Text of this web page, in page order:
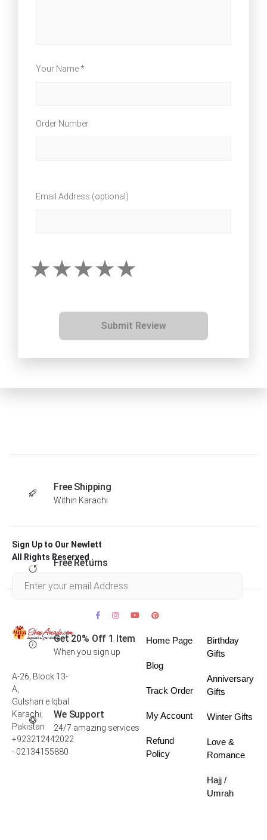
Your Name *
Order Number
Email Address (optional)
Submit Review
Free Shipping
Within Karachi
Free Returns
Get 20% Off 1 Item
When you sign up
We Support
24/7 amazing services
Sign Up to Our Newlett
All Rights Reserved .
A-26, Block 13-
A,
Gulshan e Iqbal
Karachi,
Pakistan
+923212442022
- 02134155880
Home Page
Blog
Track Order
My Account
Refund
Policy
Birthday
Gifts
Anniversary
Gifts
Winter Gifts
Love &
Romance
Hajj /
Umrah